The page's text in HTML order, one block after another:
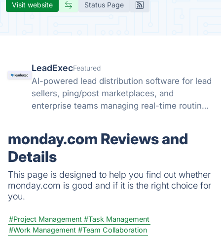
Visit website Status Page
LeadExecFeatured
AI-powered lead distribution software for lead
sellers, ping/post marketplaces, and
enterprise teams managing real-time routing,
monday.com Reviews and
Details
This page is designed to help you find out whether
monday.com is good and if it is the right choice for
you.
#Project Management #Task Management
#Work Management #Team Collaboration